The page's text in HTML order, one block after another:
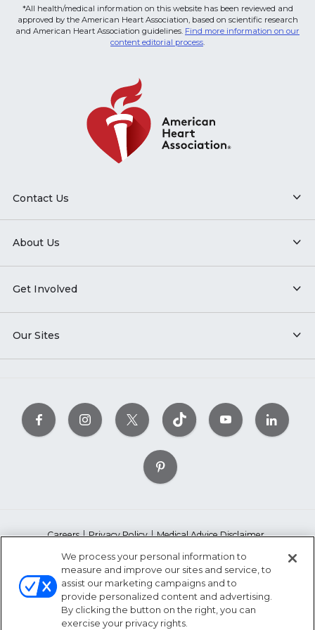
*All health/medical information on this website has been reviewed and
approved by the American Heart Association, based on scientific research
and American Heart Association guidelines. Find more information on our
content editorial process.
Contact Us
About Us
Get Involved
Our Sites
Careers Privacy Policy
Medical Advice Disclaimer
Accessibility Statement
Copyright Policy
Ethics Policy
Conflict of Interest Policy
Linking Policy
Whistleblower Policy
Content Editorial Guidelines
Suppliers & Providers
State Fundraising Notices
We process your personal information to
measure and improve our sites and service, to
assist our marketing campaigns and to
provide personalized content and advertising.
By clicking the button on the right, you can
exercise your privacy rights.